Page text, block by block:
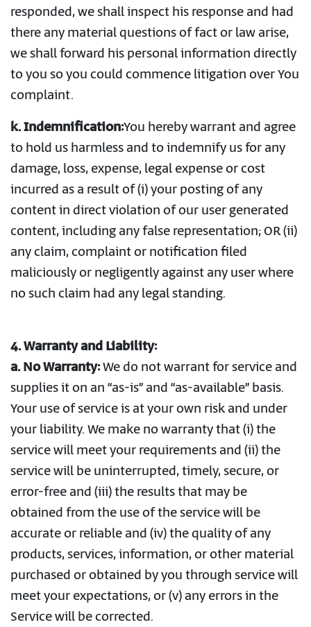
responded, we shall inspect his response and had
there any material questions of fact or law arise,
we shall forward his personal information directly
to you so you could commence litigation over You
complaint.
k. Indemnification:You hereby warrant and agree
to hold us harmless and to indemnify us for any
damage, loss, expense, legal expense or cost
incurred as a result of (i) your posting of any
content in direct violation of our user generated
content, including any false representation; OR (ii)
any claim, complaint or notification filed
maliciously or negligently against any user where
no such claim had any legal standing.
4. Warranty and Liability:
a. No Warranty:We do not warrant for service and
supplies it on an “as-is” and “as-available” basis.
Your use of service is at your own risk and under
your liability. We make no warranty that (i) the
service will meet your requirements and (ii) the
service will be uninterrupted, timely, secure, or
error-free and (iii) the results that may be
obtained from the use of the service will be
accurate or reliable and (iv) the quality of any
products, services, information, or other material
purchased or obtained by you through service will
meet your expectations, or (v) any errors in the
Service will be corrected.